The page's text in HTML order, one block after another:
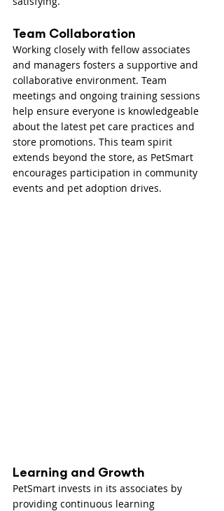
Team Collaboration
Working closely with fellow associates
and managers fosters a supportive and
collaborative environment. Team
meetings and ongoing training sessions
help ensure everyone is knowledgeable
about the latest pet care practices and
store promotions. This team spirit
extends beyond the store, as PetSmart
encourages participation in community
events and pet adoption drives.
Learning and Growth
PetSmart invests in its associates by
providing continuous learning